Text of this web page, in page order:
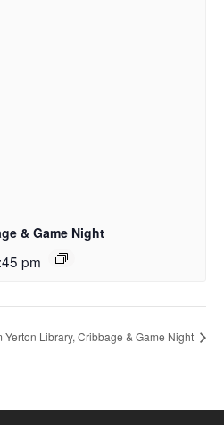
& Game Night
pm
Yerton Library, Cribbage & Game Night